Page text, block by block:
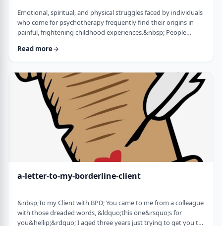
Emotional, spiritual, and physical struggles faced by individuals
who come for psychotherapy frequently find their origins in
painful, frightening childhood experiences.&nbsp; People
are living according to childhood survival tactics and rules of
satisfying relationships. Dissociation is a defense mechanism
employed to …
Read more
a-letter-to-my-borderline-client
&nbsp;To my Client with BPD; You came to me from a colleague
with those dreaded words, &ldquo;this one&rsquo;s for
you&hellip;&rdquo; I aged three years just trying to get you to